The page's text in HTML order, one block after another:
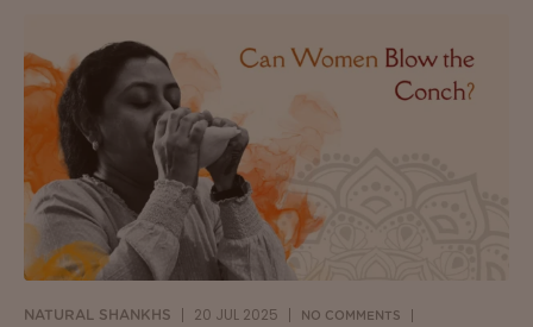
NATURAL SHANKHS 20 JUL 2025
NO COMMENTS